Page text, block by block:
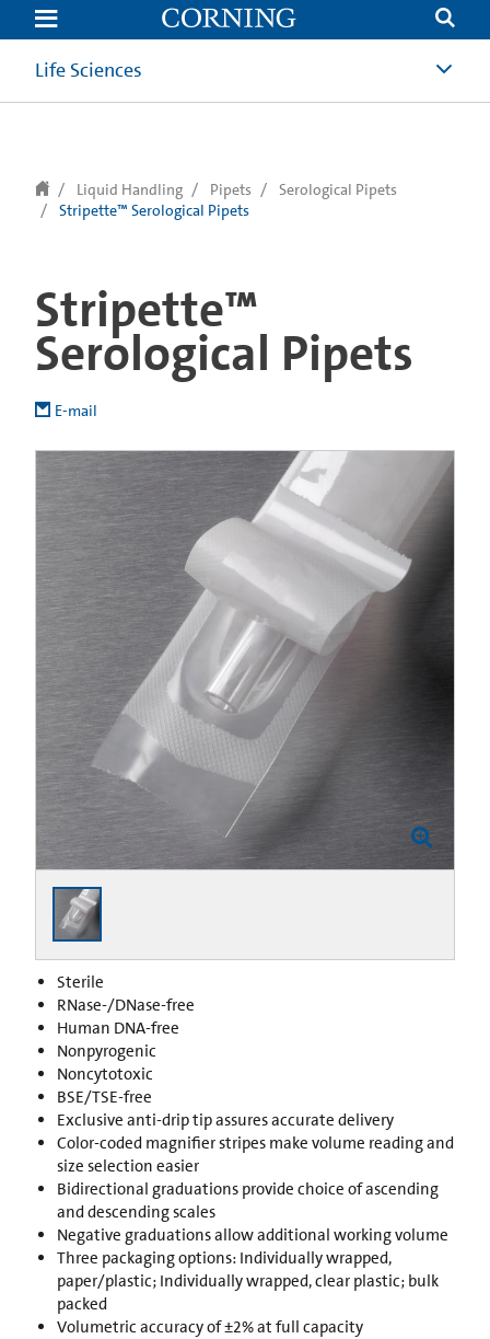
text.skipToContent
text.skipToNavigation
Life Sciences
Liquid Handling Pipets
Serological Pipets
Stripette™ Serological Pipets
Stripette™
Serological Pipets
E-mail
Sterile
RNase-/DNase-free
Human DNA-free
Nonpyrogenic
Noncytotoxic
BSE/TSE-free
Exclusive anti-drip tip assures accurate delivery
Color-coded magnifier stripes make volume reading and
size selection easier
Bidirectional graduations provide choice of ascending
and descending scales
Negative graduations allow additional working volume
Three packaging options: Individually wrapped,
paper/plastic; Individually wrapped, clear plastic; bulk
packed
Volumetric accuracy of ±2% at full capacity